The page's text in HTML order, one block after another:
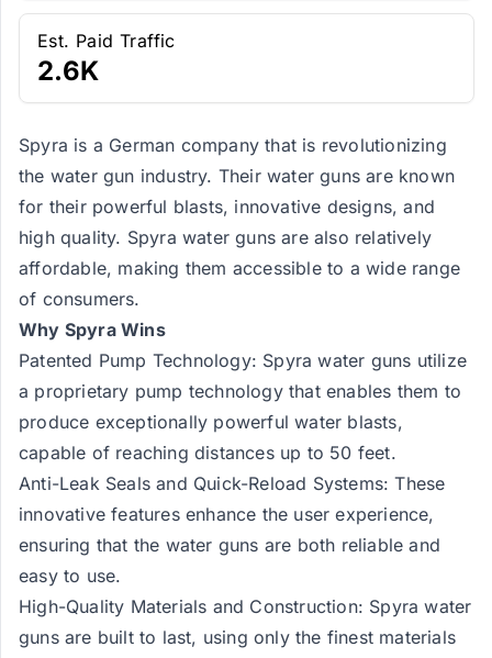
Est. Paid Traffic
2.6K
Spyra is a German company that is revolutionizing
the water gun industry. Their water guns are known
for their powerful blasts, innovative designs, and
high quality. Spyra water guns are also relatively
affordable, making them accessible to a wide range
of consumers.
Why Spyra Wins
Patented Pump Technology: Spyra water guns utilize
a proprietary pump technology that enables them to
produce exceptionally powerful water blasts,
capable of reaching distances up to 50 feet.
Anti-Leak Seals and Quick-Reload Systems: These
innovative features enhance the user experience,
ensuring that the water guns are both reliable and
easy to use.
High-Quality Materials and Construction: Spyra water
guns are built to last, using only the finest materials